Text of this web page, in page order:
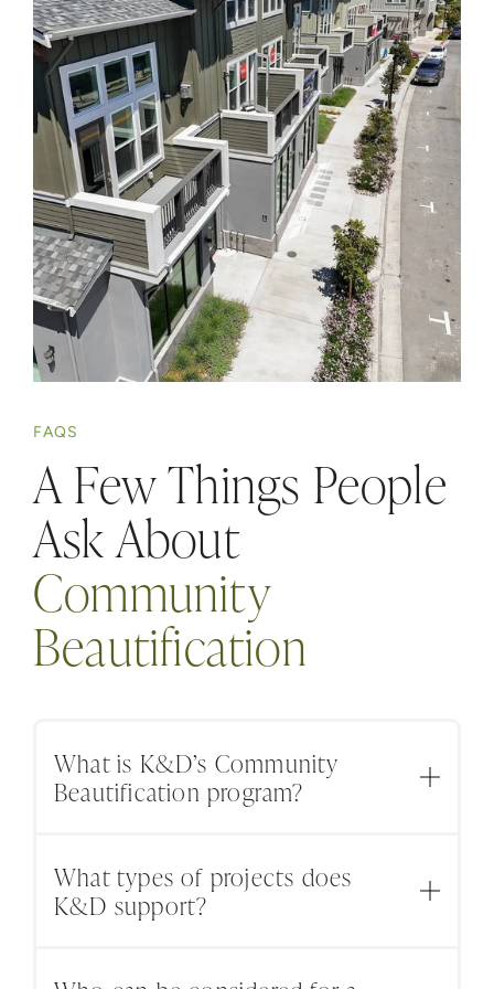
FAQS
A Few Things People
Ask About
Community
Beautification
What is K&D’s Community
Beautification program?
supports local schools, nonprofits, parks,
shelters, historical properties, and community
What types of projects does
K&D support?